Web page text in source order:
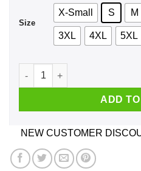
Size
X-Small S M
3XL 4XL 5XL
A Mother Who Listens To
ADD
NEW CUSTOMER